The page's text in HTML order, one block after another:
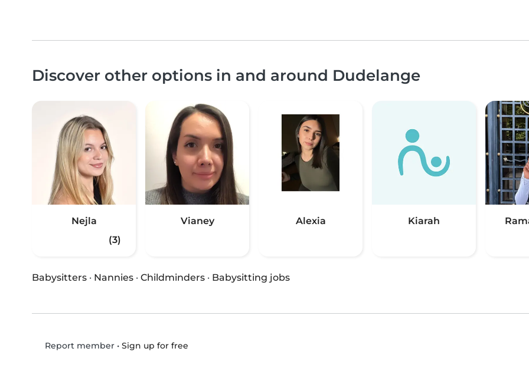
Discover other options in and around Dudelange
Nejla
(3)
Vianey Alexia Kiarah
Babysitters · Nannies · Childminders · Babysitting jobs
Report member• Sign up for free